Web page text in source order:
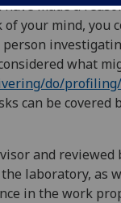
made a
your mind, you
what
do/
can be covered
and reviewed
laboratory, as
in the work